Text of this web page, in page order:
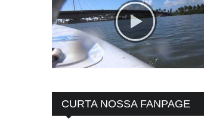
CURTA NOSSA FANPAGE